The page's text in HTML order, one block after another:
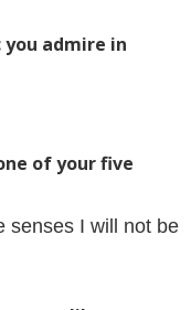
admire in
of your five
senses I will not be